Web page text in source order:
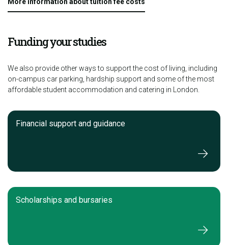
Funding your studies
We also provide other ways to support the cost of living, including
on-campus car parking, hardship support and some of the most
affordable student accommodation and catering in London.
Financial support and guidance
Scholarships and bursaries